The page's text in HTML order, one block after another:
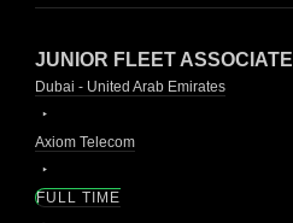
JUNIOR FLEET ASSOCIATE
Dubai - United Arab Emirates
Axiom Telecom
FULL TIME